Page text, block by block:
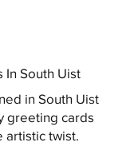
In South Uist
in South Uist
greeting cards
artistic twist.